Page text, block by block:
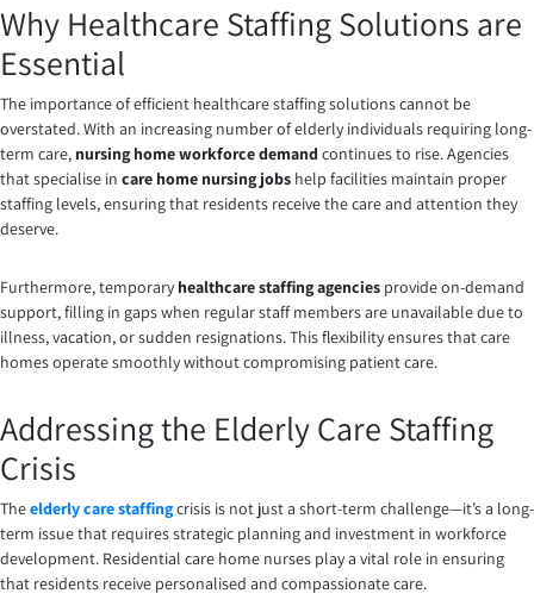
Why Healthcare Staffing Solutions are
Essential
The importance of efficient healthcare staffing solutions cannot be
overstated. With an increasing number of elderly individuals requiring long-
term care, nursing home workforce demand continues to rise. Agencies
that specialise in care home nursing jobs help facilities maintain proper
staffing levels, ensuring that residents receive the care and attention they
deserve.
Furthermore, temporary healthcare staffing agencies provide on-demand
support, filling in gaps when regular staff members are unavailable due to
illness, vacation, or sudden resignations. This flexibility ensures that care
homes operate smoothly without compromising patient care.
Addressing the Elderly Care Staffing
Crisis
Theelderly care staffingcrisis is not just a short-term challenge—it’s a long-
term issue that requires strategic planning and investment in workforce
development. Residential care home nurses play a vital role in ensuring
that residents receive personalised and compassionate care.